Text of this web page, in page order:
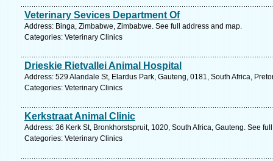
Veterinary Sevices Department Of
Address: Binga, Zimbabwe, Zimbabwe. See full address and map.
Categories: Veterinary Clinics
Drieskie Rietvallei Animal Hospital
Address: 529 Alandale St, Elardus Park, Gauteng, 0181, South Africa,
Categories: Veterinary Clinics
Kerkstraat Animal Clinic
Address: 36 Kerk St, Bronkhorstspruit, 1020, South Africa, Gauteng. See
Categories: Veterinary Clinics